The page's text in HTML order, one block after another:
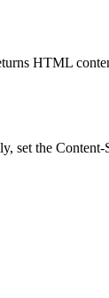
HTML
set the